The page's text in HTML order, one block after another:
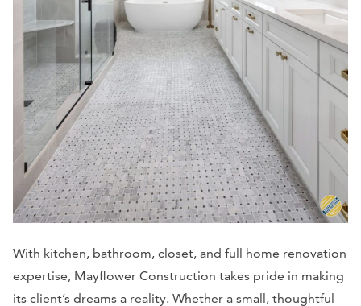
With kitchen, bathroom, closet, and full home renovation
expertise, Mayflower Construction takes pride in making
its client’s dreams a reality. Whether a small, thoughtful